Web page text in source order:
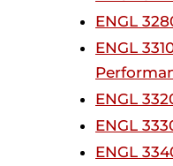
ENGL
ENGL
ENGL
ENGL
ENGL